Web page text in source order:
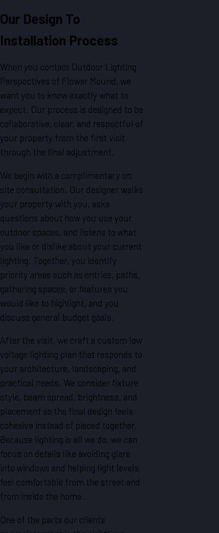
Our Design To
Installation Process
When you contact Outdoor Lighting
Perspectives of Flower Mound, we
want you to know exactly what to
expect. Our process is designed to be
collaborative, clear, and respectful of
your property from the first visit
through the final adjustment.
We begin with a complimentary on
site consultation. Our designer walks
your property with you, asks
questions about how you use your
outdoor spaces, and listens to what
you like or dislike about your current
lighting. Together, you identify
priority areas such as entries, paths,
gathering spaces, or features you
would like to highlight, and you
discuss general budget goals.
After the visit, we craft a custom low
voltage lighting plan that responds to
your architecture, landscaping, and
practical needs. We consider fixture
style, beam spread, brightness, and
placement so the final design feels
cohesive instead of pieced together.
Because lighting is all we do, we can
focus on details like avoiding glare
into windows and helping light levels
feel comfortable from the street and
from inside the home.
One of the parts our clients